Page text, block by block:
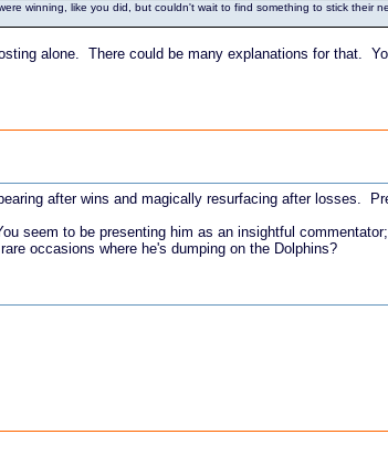
winning, like you did, but couldn't wait to find something to stick their
alone. There could be many explanations for that.
after wins and magically resurfacing after losses.
seem to be presenting him as an insightful
occasions where he's dumping on the Dolphins?